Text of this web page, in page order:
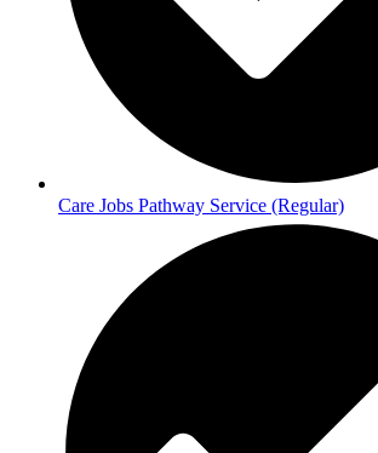
Care Jobs Pathway Service (Regular)